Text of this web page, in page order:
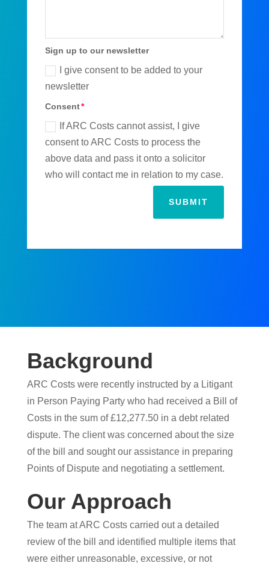
Sign up to our newsletter
I give consent to be added to your
newsletter
Consent
If ARC Costs cannot assist, I give
consent to ARC Costs to process the
above data and pass it onto a solicitor
who will contact me in relation to my case.
SUBMIT
Background
ARC Costs were recently instructed by a Litigant
in Person Paying Party who had received a Bill of
Costs in the sum of £12,277.50 in a debt related
dispute. The client was concerned about the size
of the bill and sought our assistance in preparing
Points of Dispute and negotiating a settlement.
Our Approach
The team at ARC Costs carried out a detailed
review of the bill and identified multiple items that
were either unreasonable, excessive, or not